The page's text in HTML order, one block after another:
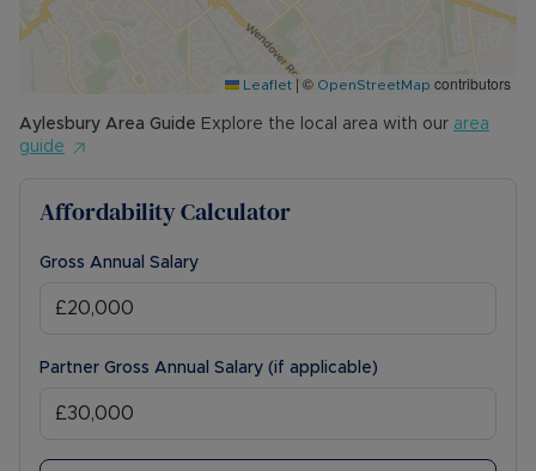
other permitted payments. Please contact us for
further information or visit our website.
Council Tax Band C Leaflet | © OpenStreetMap contributors
Aylesbury Area Guide Explore the local area with our area
guide
Affordability Calculator
Gross Annual Salary
Partner Gross Annual Salary (if applicable)